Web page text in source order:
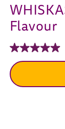
Flavour
No
rating
value
Same
page